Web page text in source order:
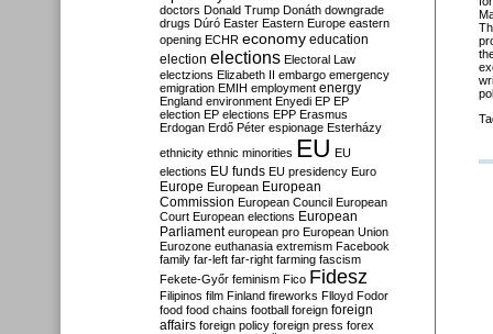
doctors Donald Trump Donáth downgrade
drugs Dúró Easter Eastern Europe eastern
opening ECHR economy education
election elections Electoral Law
electzions Elizabeth II embargo emergency
emigration EMIH employment energy
England environment Enyedi EP EP
election EP elections EPP Erasmus
Erdogan Erdő Péter espionage Esterházy
ethnicity ethnic minorities EU EU
elections EU funds EU presidency Euro
Europe European European
Commission European Council European
Court European elections European
Parliament european pro European Union
Eurozone euthanasia extremism Facebook
family far-left far-right farming fascism
Fekete-Győr feminism Fico Fidesz
Filipinos film Finland fireworks Flloyd Fodor
food food chains football foreign foreign
affairs foreign policy foreign press forex